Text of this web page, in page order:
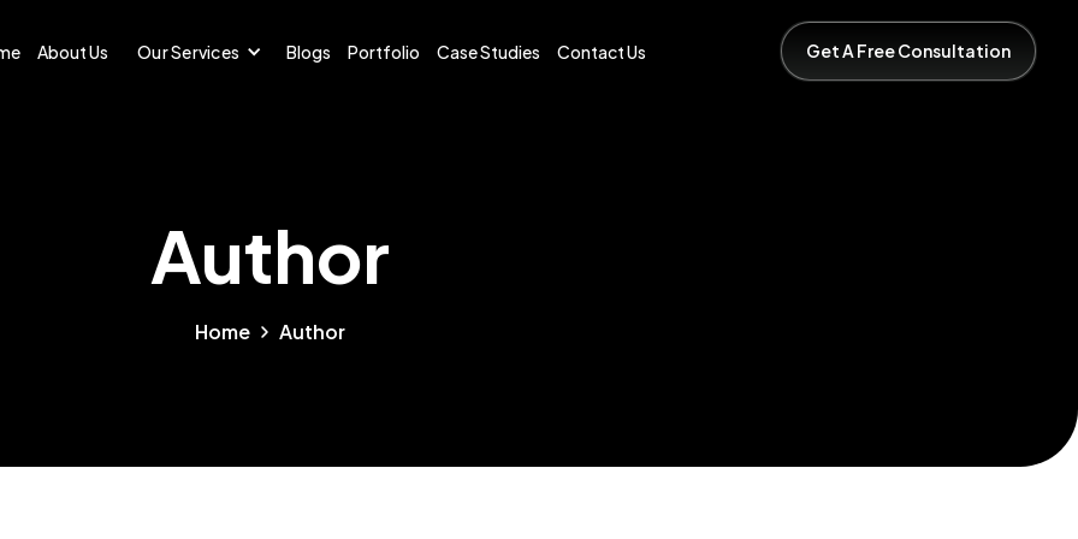
About Us Our Services Blogs Portfolio Case Studies Contact Us
Get A Free Consultation
Get A Free Consultation
Author
Home Author